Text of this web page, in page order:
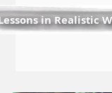
in Realistic